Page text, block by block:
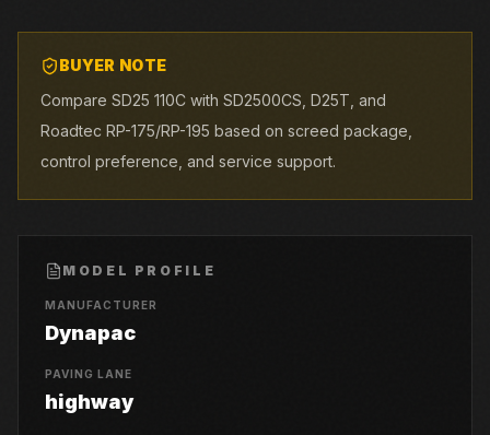
BUYER NOTE
Compare SD25 110C with SD2500CS, D25T, and
Roadtec RP-175/RP-195 based on screed package,
control preference, and service support.
MODEL PROFILE
MANUFACTURER
Dynapac
PAVING LANE
highway